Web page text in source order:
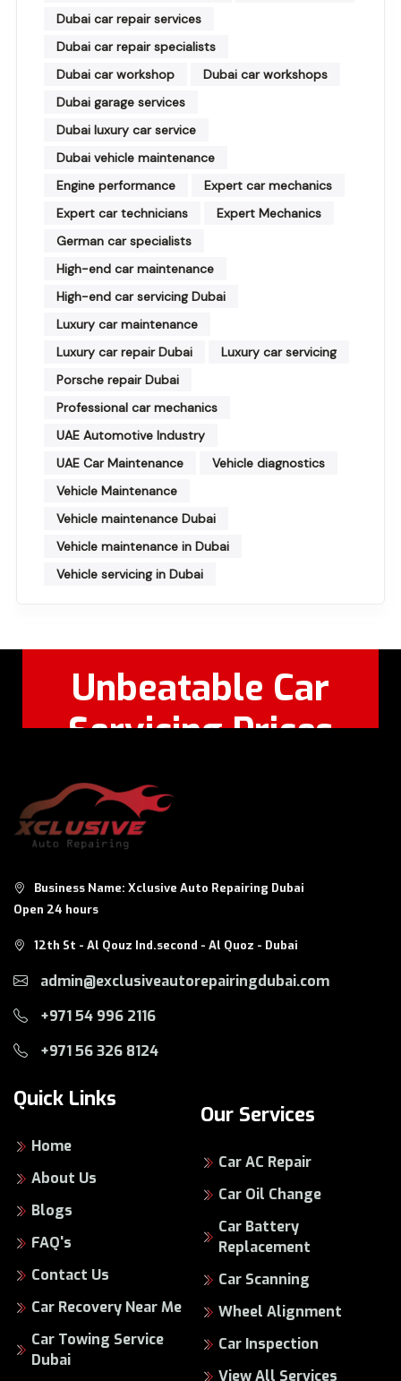
Dubai car repair services
Dubai car repair specialists
Dubai car workshop
Dubai car workshops
Dubai garage services
Dubai luxury car service
Dubai vehicle maintenance
Engine performance
Expert car mechanics
Expert car technicians
Expert Mechanics
German car specialists
High-end car maintenance
High-end car servicing Dubai
Luxury car maintenance
Luxury car repair Dubai
Luxury car servicing
Porsche repair Dubai
Professional car mechanics
UAE Automotive Industry
UAE Car Maintenance
Vehicle diagnostics
Vehicle Maintenance
Vehicle maintenance Dubai
Vehicle maintenance in Dubai
Vehicle servicing in Dubai
Unbeatable Car
Servicing Prices
WhatsApp:
Business Name: Xclusive Auto Repairing Dubai
Open 24 hours
12th St - Al Qouz Ind.second - Al Quoz - Dubai
admin@exclusiveautorepairingdubai.com
+971 54 996 2116
+971 56 326 8124
Quick Links
Home
About Us
Blogs
FAQ's
Contact Us
Car Recovery Near Me
Car Towing Service
Dubai
Our Services
Car AC Repair
Car Oil Change
Car Battery
Replacement
Car Scanning
Wheel Alignment
Car Inspection
View All Services